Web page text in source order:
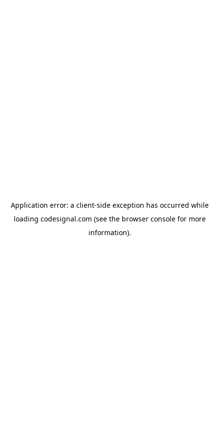
Application error: a client-side exception has occurred while
loading codesignal.com (see the browser consolefor more
information).